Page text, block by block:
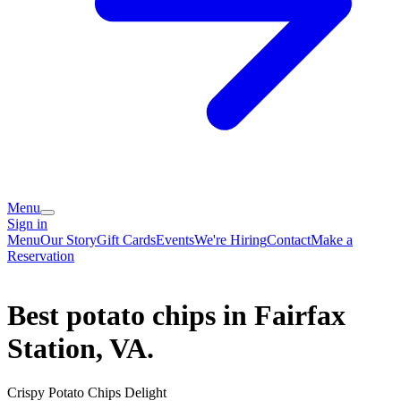
Menu
Sign in
MenuOur StoryGift CardsEventsWe're HiringContactMake a
Reservation
Best potato chips in Fairfax
Station, VA.
Crispy Potato Chips Delight